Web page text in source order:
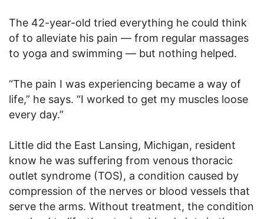
The 42-year-old tried everything he could think
of to alleviate his pain — from regular massages
to yoga and swimming — but nothing helped.
“The pain I was experiencing became a way of
life,” he says. “I worked to get my muscles loose
every day.”
Little did the East Lansing, Michigan, resident
know he was suffering from venous thoracic
outlet syndrome (TOS), a condition caused by
compression of the nerves or blood vessels that
serve the arms. Without treatment, the condition